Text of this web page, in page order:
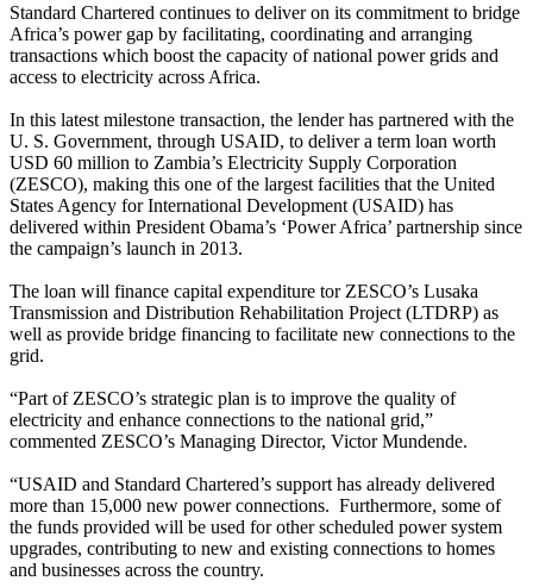
Standard Chartered continues to deliver on its commitment to bridge
Africa’s power gap by facilitating, coordinating and arranging
transactions which boost the capacity of national power grids and
access to electricity across Africa.
In this latest milestone transaction, the lender has partnered with the
U. S. Government, through USAID, to deliver a term loan worth
USD 60 million to Zambia’s Electricity Supply Corporation
(ZESCO), making this one of the largest facilities that the United
States Agency for International Development (USAID) has
delivered within President Obama’s ‘Power Africa’ partnership since
the campaign’s launch in 2013.
The loan will finance capital expenditure tor ZESCO’s Lusaka
Transmission and Distribution Rehabilitation Project (LTDRP) as
well as provide bridge financing to facilitate new connections to the
grid.
“Part of ZESCO’s strategic plan is to improve the quality of
electricity and enhance connections to the national grid,”
commented ZESCO’s Managing Director, Victor Mundende.
“USAID and Standard Chartered’s support has already delivered
more than 15,000 new power connections. Furthermore, some of
the funds provided will be used for other scheduled power system
upgrades, contributing to new and existing connections to homes
and businesses across the country.